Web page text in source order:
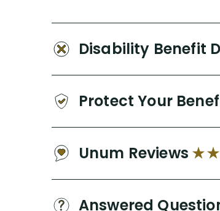
Disability Benefit
Protect Your
Unum Reviews
Answered